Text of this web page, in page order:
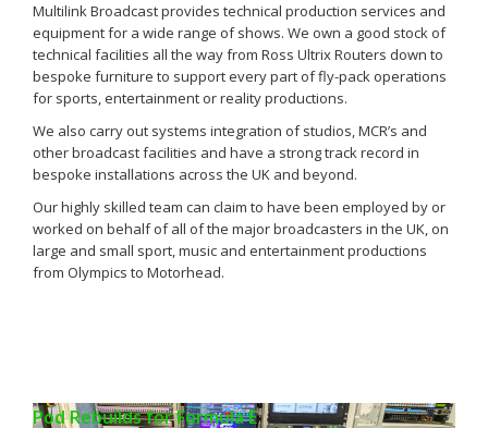
Multilink Broadcast provides technical production services and
equipment for a wide range of shows. We own a good stock of
technical facilities all the way from Ross Ultrix Routers down to
bespoke furniture to support every part of fly-pack operations
for sports, entertainment or reality productions.
We also carry out systems integration of studios, MCR’s and
other broadcast facilities and have a strong track record in
bespoke installations across the UK and beyond.
Our highly skilled team can claim to have been employed by or
worked on behalf of all of the major broadcasters in the UK, on
large and small sport, music and entertainment productions
from Olympics to Motorhead.
Pod Rebuilds for Formula E